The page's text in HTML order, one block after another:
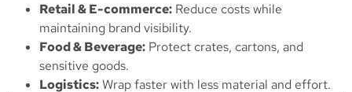
Retail & E-commerce: Reduce costs while
maintaining brand visibility.
Food & Beverage: Protect crates, cartons, and
sensitive goods.
Logistics:Wrap faster with less material and effort.